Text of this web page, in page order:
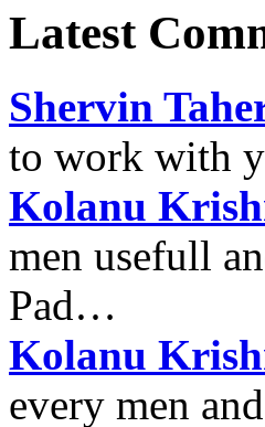
Latest
Shervin
to work with
Kolanu
men usefull
Pad…
Kolanu
every men